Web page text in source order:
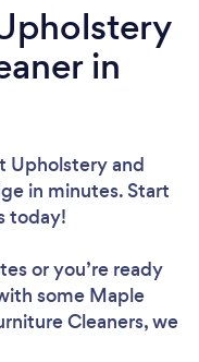
in
Upholstery and
in minutes. Start
today!
or you’re ready
some Maple
Cleaners, we